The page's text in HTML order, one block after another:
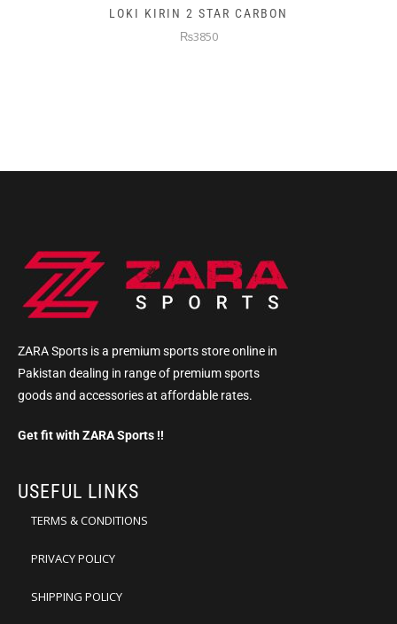
LOKI KIRIN 2 STAR CARBON
₨3850
ZARA Sports is a premium sports store online in
Pakistan dealing in range of premium sports
goods and accessories at affordable rates.
Get fit with ZARA Sports !!
USEFUL LINKS
TERMS & CONDITIONS
PRIVACY POLICY
SHIPPING POLICY